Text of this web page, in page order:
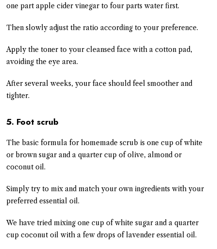
one part apple cider vinegar to four parts water first.
Then slowly adjust the ratio according to your preference.
Apply the toner to your cleansed face with a cotton pad,
avoiding the eye area.
After several weeks, your face should feel smoother and
tighter.
5. Foot scrub
The basic formula for homemade scrub is one cup of white
or brown sugar and a quarter cup of olive, almond or
coconut oil.
Simply try to mix and match your own ingredients with your
preferred essential oil.
We have tried mixing one cup of white sugar and a quarter
cup coconut oil with a few drops of lavender essential oil.